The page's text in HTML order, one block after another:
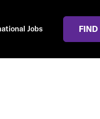
Jobs FIND